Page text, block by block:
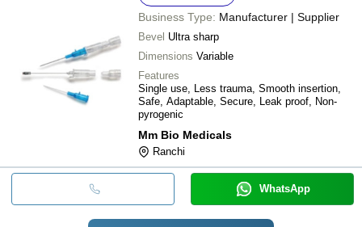
Business Type: Manufacturer | Supplier
Bevel Ultra sharp
Dimensions Variable
Features
Single use, Less trauma, Smooth insertion,
Safe, Adaptable, Secure, Leak proof, Non-
pyrogenic
Mm Bio Medicals
Ranchi
WhatsApp